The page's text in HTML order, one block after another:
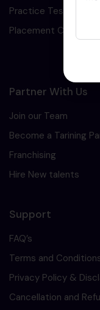
Practice Test
Placement Cell
Partner With Us
Join our Team
Become a Tarining
Franchising
Hire New talents
Support
FAQ’s
Terms and
Privacy Policy &
Cancellation and